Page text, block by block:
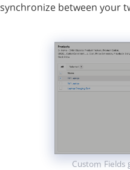
synchronize between your
Custom